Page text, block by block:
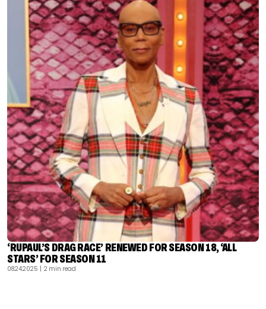
‘RUPAUL’S DRAG RACE’ RENEWED FOR SEASON 18, ‘ALL
STARS’ FOR SEASON 11
08.24.2025 | 2 min read